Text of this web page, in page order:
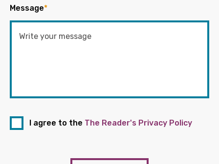
Message*
I agree to the The Reader's Privacy Policy